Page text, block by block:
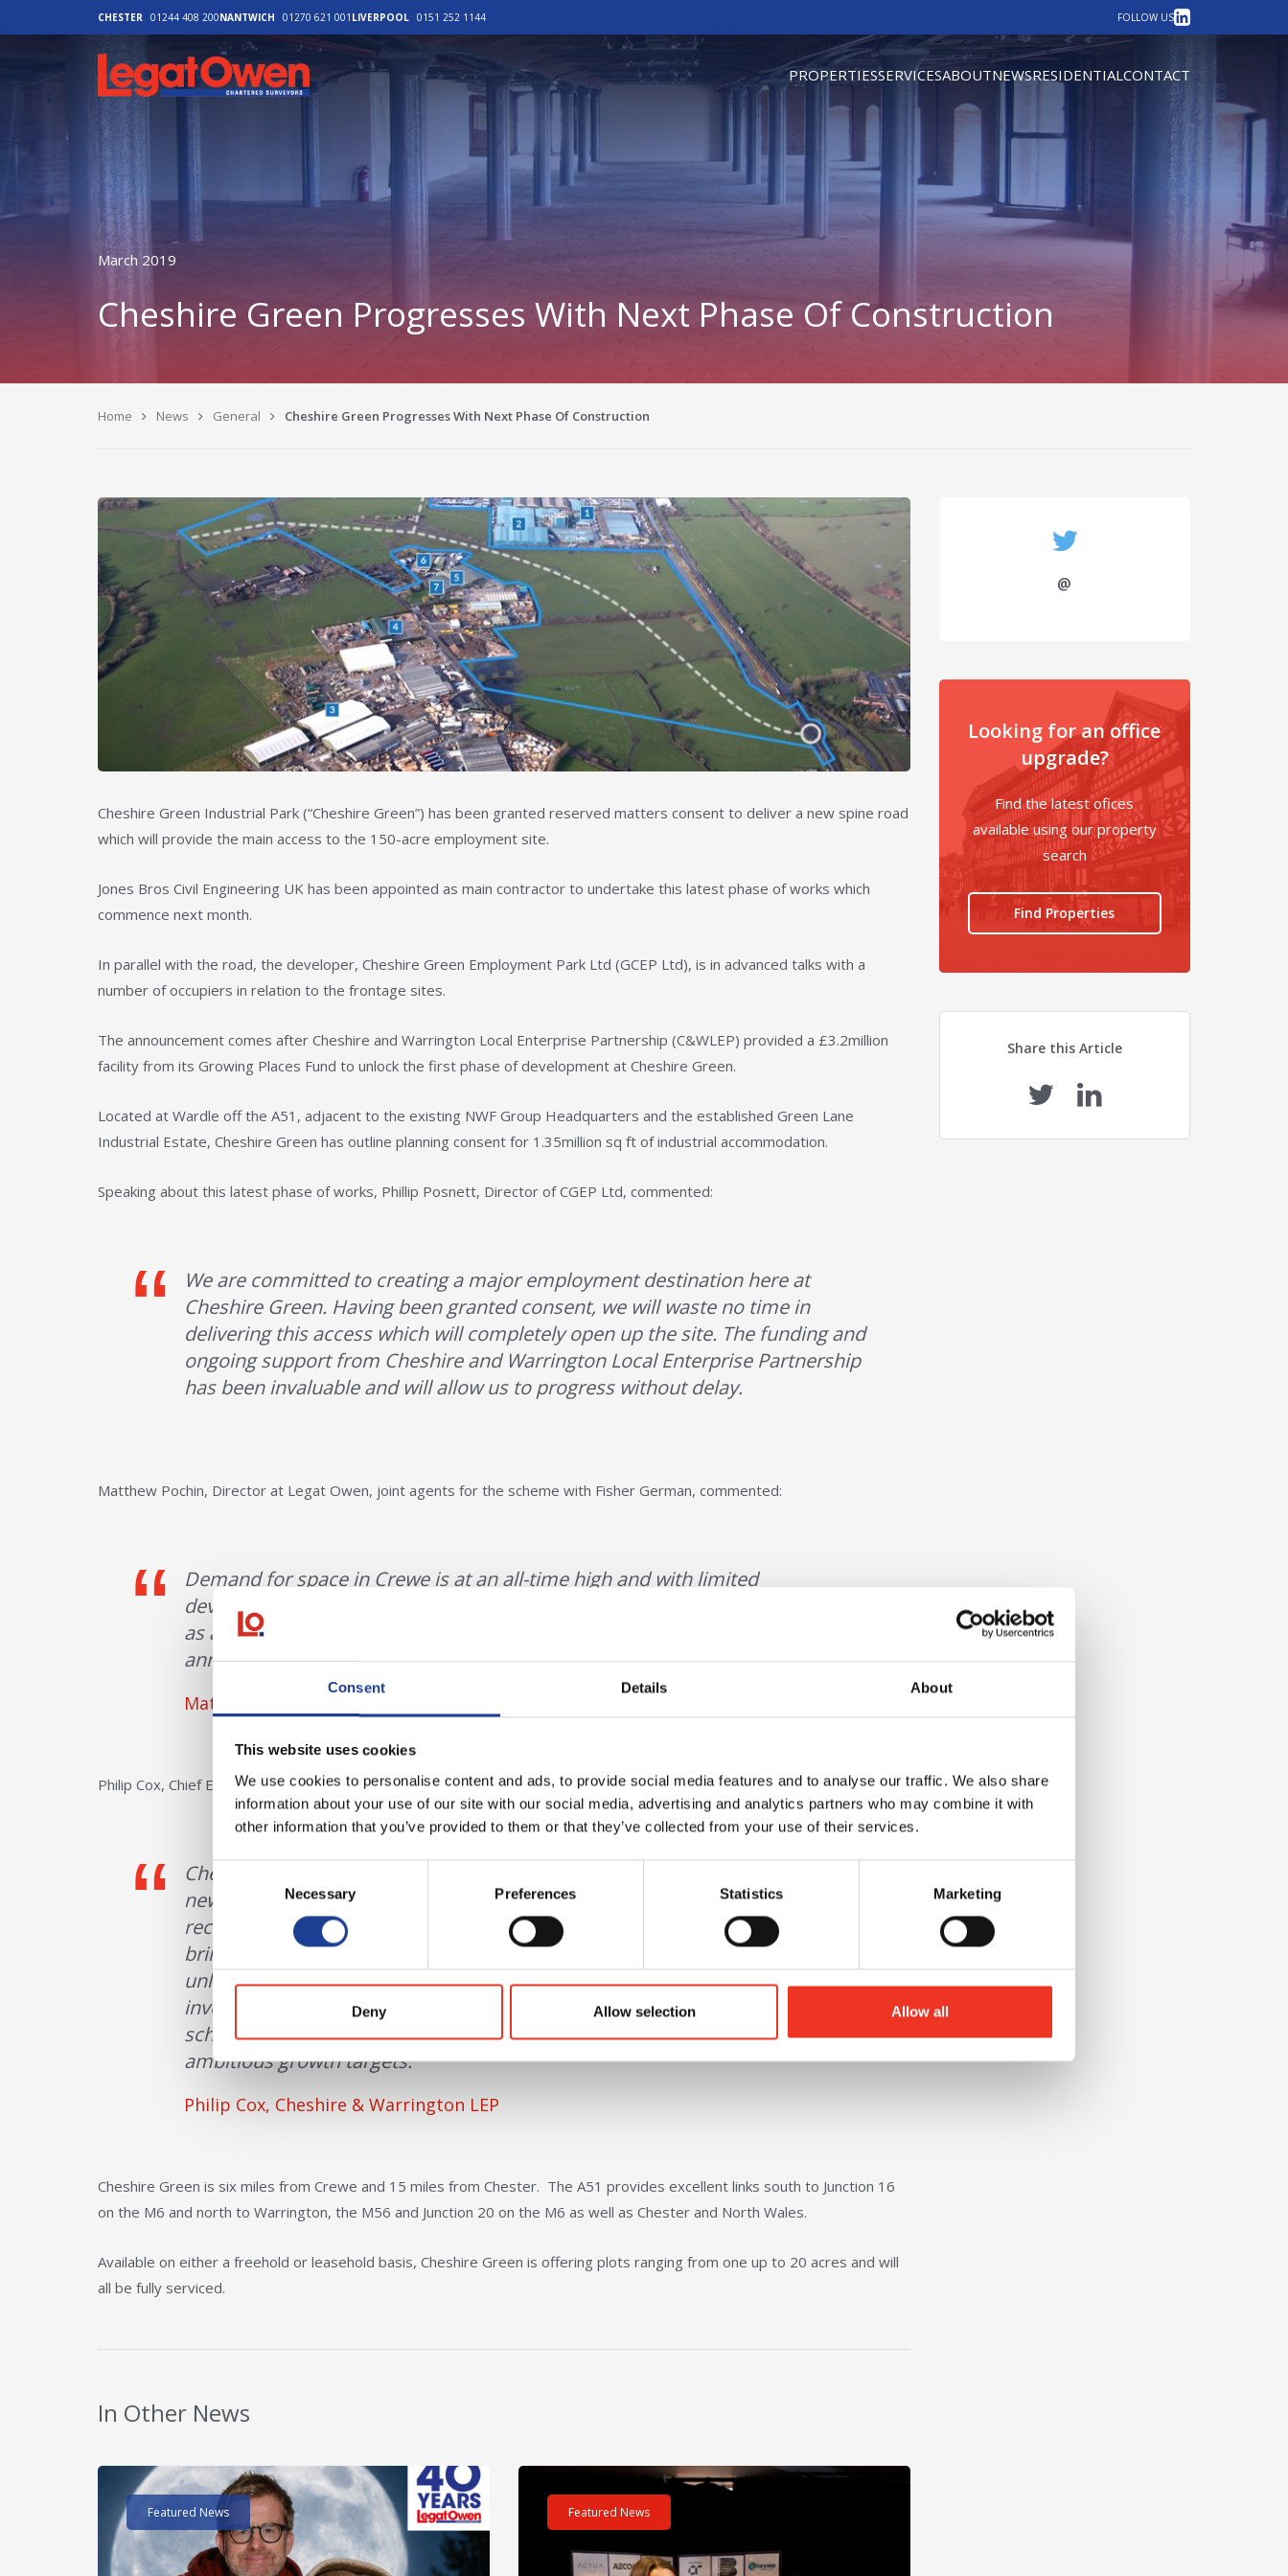
Consent Details About
This website uses cookies
We use cookies to personalise content and ads, to provide social media features and to analyse our traffic. We also share
information about your use of our site with our social media, advertising and analytics partners who may combine it with
other information that you’ve provided to them or that they’ve collected from your use of their services.
Consent
Necessary Preferences Statistics Marketing
Deny Allow selection Allow all
CHESTER 01244 408 200NANTWICH 01270 621 001 LIVERPOOL 0151 252 1144 FOLLOW US LinkedIn
Legat Owen - Homepage
PROPERTIESSERVICESABOUTNEWSRESIDENTIALCONTACT
March 2019
Cheshire Green Progresses With Next Phase Of Construction
Home News General Cheshire Green Progresses With Next Phase Of Construction
Cheshire Green Industrial Park (“Cheshire Green”) has been granted reserved matters consent to deliver a new spine road
which will provide the main access to the 150-acre employment site.
Jones Bros Civil Engineering UK has been appointed as main contractor to undertake this latest phase of works which
commence next month.
In parallel with the road, the developer, Cheshire Green Employment Park Ltd (GCEP Ltd), is in advanced talks with a
number of occupiers in relation to the frontage sites.
The announcement comes after Cheshire and Warrington Local Enterprise Partnership (C&WLEP) provided a £3.2million
facility from its Growing Places Fund to unlock the first phase of development at Cheshire Green.
Located at Wardle off the A51, adjacent to the existing NWF Group Headquarters and the established Green Lane
Industrial Estate, Cheshire Green has outline planning consent for 1.35million sq ft of industrial accommodation.
Speaking about this latest phase of works, Phillip Posnett, Director of CGEP Ltd, commented:
We are committed to creating a major employment destination here at
Cheshire Green. Having been granted consent, we will waste no time in
delivering this access which will completely open up the site. The funding and
ongoing support from Cheshire and Warrington Local Enterprise Partnership
has been invaluable and will allow us to progress without delay.
Matthew Pochin, Director at Legat Owen, joint agents for the scheme with Fisher German, commented:
Demand for space in Crewe is at an all-time high and with limited
development coming forward, the infrastructure works will undoubtedly act
as a catalyst for further interest in the scheme. We look forward to
announcing completion on some of the land sales in the coming weeks.
Matt Pochin, Director of Legat Owen
Philip Cox, Chief Executive of Cheshire and Warrington (LEP), said:
Cheshire Green is a strategic employment site with the potential to attract
new businesses and support the growth of those that have already
recognised the benefits of being located here. The LEP is committed to
bringing forward new development, with the Growing Places Fund set up to
unlock opportunities and provide valuable gap-finance for large-scale
investments such as Cheshire Green. We are delighted that Phase 1 of the
scheme is now underway, in turn supporting achievement of our region’s
ambitious growth targets.
Philip Cox, Cheshire & Warrington LEP
Cheshire Green is six miles from Crewe and 15 miles from Chester. The A51 provides excellent links south to Junction 16
on the M6 and north to Warrington, the M56 and Junction 20 on the M6 as well as Chester and North Wales.
Available on either a freehold or leasehold basis, Cheshire Green is offering plots ranging from one up to 20 acres and will
all be fully serviced.
In Other News
Read post about - 40 Years of Legat Owen – 400km – 40 hours – One incredible challenge
Featured News
Read post about - Celebrating Future Property Talent at Liverpool John Moores University
Featured News
@
Looking for an office
upgrade?
Find the latest ofices
available using our property
search
Find Properties
Share this Article